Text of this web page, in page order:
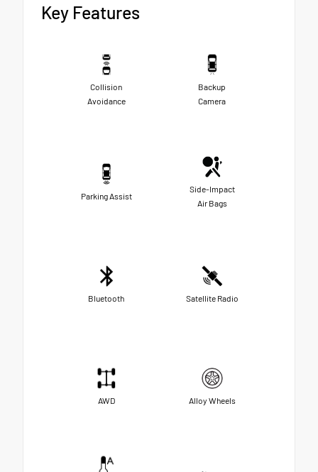
Key Features
Collision
Avoidance
Backup
Camera
Parking Assist
Side-Impact
Air Bags
Bluetooth Satellite Radio
AWD Alloy Wheels